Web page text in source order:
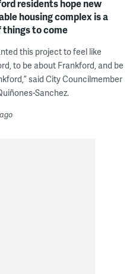
residents hope new
housing complex is a
things to come
this project to feel like
to be about Frankford, and be
said City Councilmember
Sanchez.